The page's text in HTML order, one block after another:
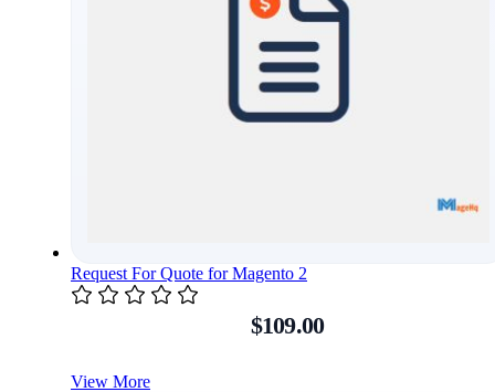
Request For Quote for Magento 2
$109.00
View More